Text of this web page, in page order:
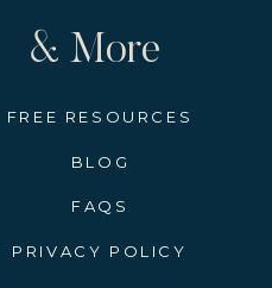
& More
FREE RESOURCES
FAQS
PRIVACY POLICY
BLOG